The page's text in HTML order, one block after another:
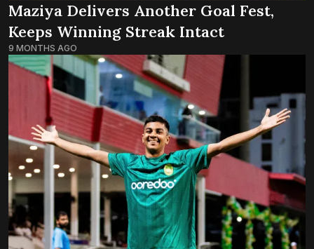
Maziya Delivers Another Goal Fest,
Keeps Winning Streak Intact
9 MONTHS AGO